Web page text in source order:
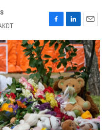
F
a
c
e
b
o
o
k
L
i
n
k
e
d
I
n
E
m
a
i
l